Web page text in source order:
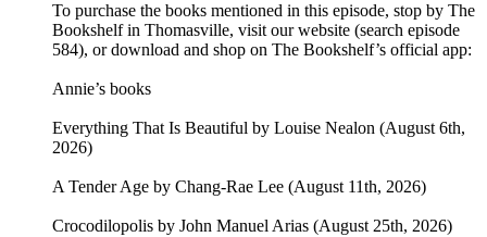
To purchase the books mentioned in this episode, stop by The
Bookshelf in Thomasville, visit our website (search episode
584), or download and shop on The Bookshelf’s official app:
Annie’s books
Everything That Is Beautiful by Louise Nealon (August 6th,
2026)
A Tender Age by Chang-Rae Lee (August 11th, 2026)
Crocodilopolis by John Manuel Arias (August 25th, 2026)